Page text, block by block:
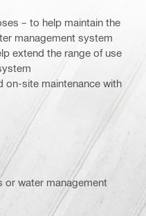
– to help maintain the
management system
extend the range of use
on-site maintenance with
or water management